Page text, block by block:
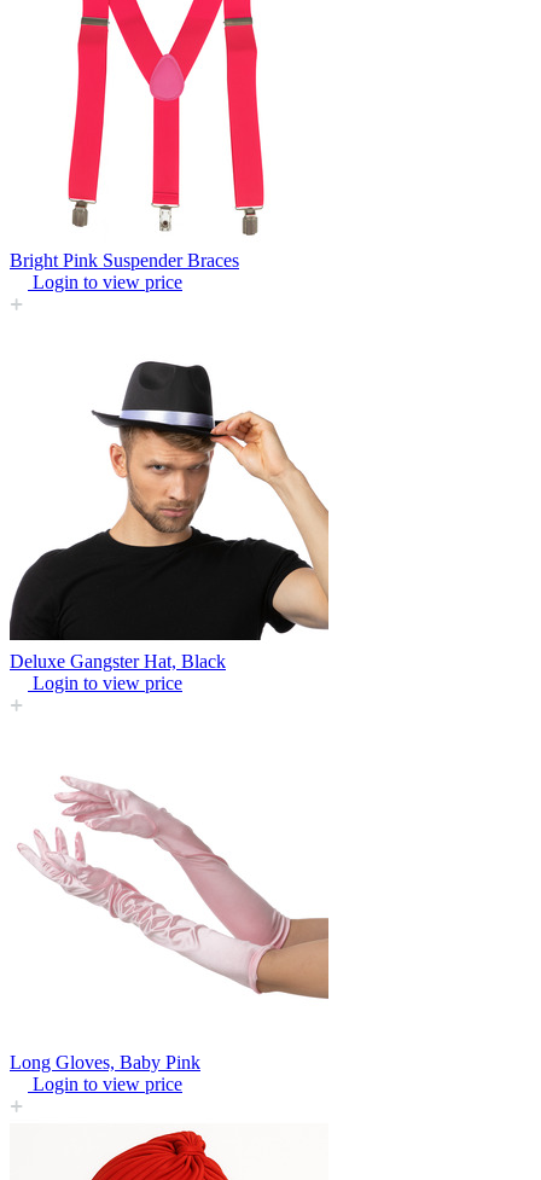
Bright Pink Suspender Braces
Login to view price
Deluxe Gangster Hat, Black
Login to view price
Long Gloves, Baby Pink
Login to view price